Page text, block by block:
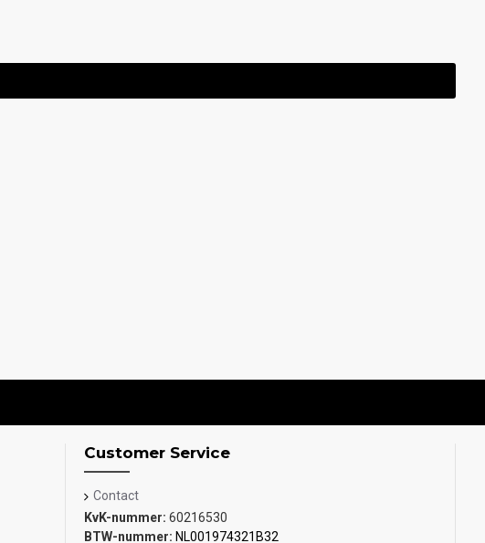
Customer Service
Contact
KvK-nummer: 60216530
BTW-nummer: NL001974321B32